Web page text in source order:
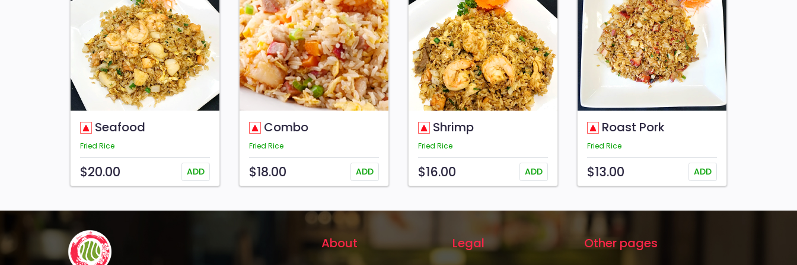
Seafood
Fried Rice
$20.00 ADD
Combo
Fried Rice
$18.00 ADD
Shrimp
Fried Rice
$16.00 ADD
Roast Pork
Fried Rice
$13.00 ADD
About Legal Other pages